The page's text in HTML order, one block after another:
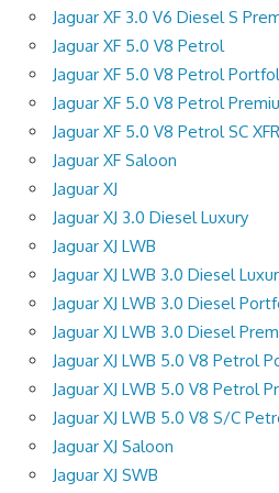
Jaguar XF 3.0 V6 Diesel S
Jaguar XF 5.0 V8 Petrol
Jaguar XF 5.0 V8 Petrol
Jaguar XF 5.0 V8 Petrol
Jaguar XF 5.0 V8 Petrol SC XFR
Jaguar XF Saloon
Jaguar XJ
Jaguar XJ 3.0 Diesel Luxury
Jaguar XJ LWB
Jaguar XJ LWB 3.0 Diesel
Jaguar XJ LWB 3.0 Diesel
Jaguar XJ LWB 3.0 Diesel
Jaguar XJ LWB 5.0 V8 Petrol
Jaguar XJ LWB 5.0 V8 Petrol
Jaguar XJ LWB 5.0 V8 S/C
Jaguar XJ Saloon
Jaguar XJ SWB